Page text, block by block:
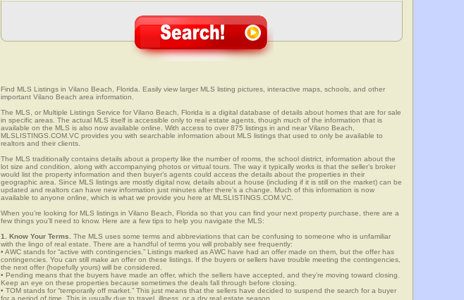
Find MLS Listings in Vilano Beach, Florida. Easily view larger MLS listing pictures, interactive maps, schools, and other
important Vilano Beach area information.
The MLS, or Multiple Listings Service for Vilano Beach, Florida is a digital database of details about homes that are for sale
in specific areas. The actual MLS itself is accessible only to real estate agents, though much of the information that is
available on the MLS is also now available online. With access to over 875 listings in and near Vilano Beach,
MLSLISTINGS.COM.VC provides you with searchable information about MLS listings that used to only be available to
realtors and their clients.
The MLS traditionally contains details about a property like the number of rooms, the school district, information about the
lot size and condition, along with accompanying photos or virtual tours. The way it typically works is that the seller’s broker
would list the property information and then buyer’s agents could access the details about the properties in their
geographic area. Since MLS listings are mostly digital now, details about a house (including if it is still on the market) can be
updated and realtors can have new information just minutes after there’s a change. Much of this information is now
available to anyone online, which is what we provide you here at MLSLISTINGS.COM.VC.
When you’re looking for MLS listings in Vilano Beach, Florida so that you can find your next property purchase, there are a
few things you’ll need to know. Here are a few tips to help you navigate the MLS:
1. Know Your Terms. The MLS uses some terms and abbreviations that can be confusing to someone who is unfamiliar
with the lingo of real estate. There are a handful of terms you will probably see frequently:
• AWC stands for “active with contingencies.” Listings marked as AWC have had an offer made on them, but the offer has
contingencies. You can still make an offer on these listings. If the buyers or sellers have trouble meeting the contingencies,
the next offer (hopefully yours) will be considered.
• Pending means that the buyers have made an offer, which the sellers have accepted, and they’re moving toward closing.
Keep an eye on these properties because sometimes the deals fall through before closing.
• TOM stands for “temporarily off market.” This just means that the sellers have decided to suspend the search for a buyer